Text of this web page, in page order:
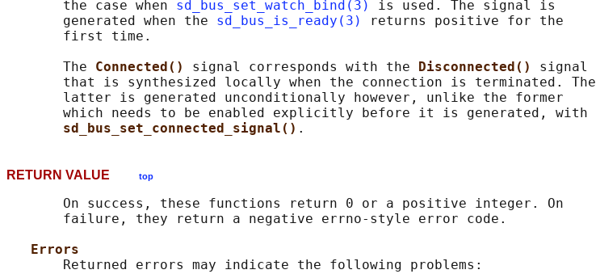
       the case when
sd_bus_set_watch_bind(3)
is used. The signal is
       generated when the
sd_bus_is_ready(3)
returns positive for the
       first time.
       The
Connected() signal corresponds with the Disconnected() signal
       that is synthesized locally when the connection is terminated. The
       latter is generated unconditionally however, unlike the former
       which needs to be enabled explicitly before it is generated, with
sd_bus_set_connected_signal()
RETURN VALUE top
       On success, these functions return 0 or a positive integer. On
       failure, they return a negative errno-style error code.
Errors
       Returned errors may indicate the following problems: